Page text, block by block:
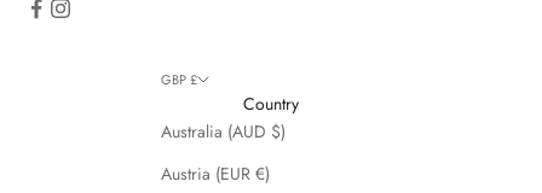
GBP £
Country
Australia (AUD $)
Austria (EUR €)